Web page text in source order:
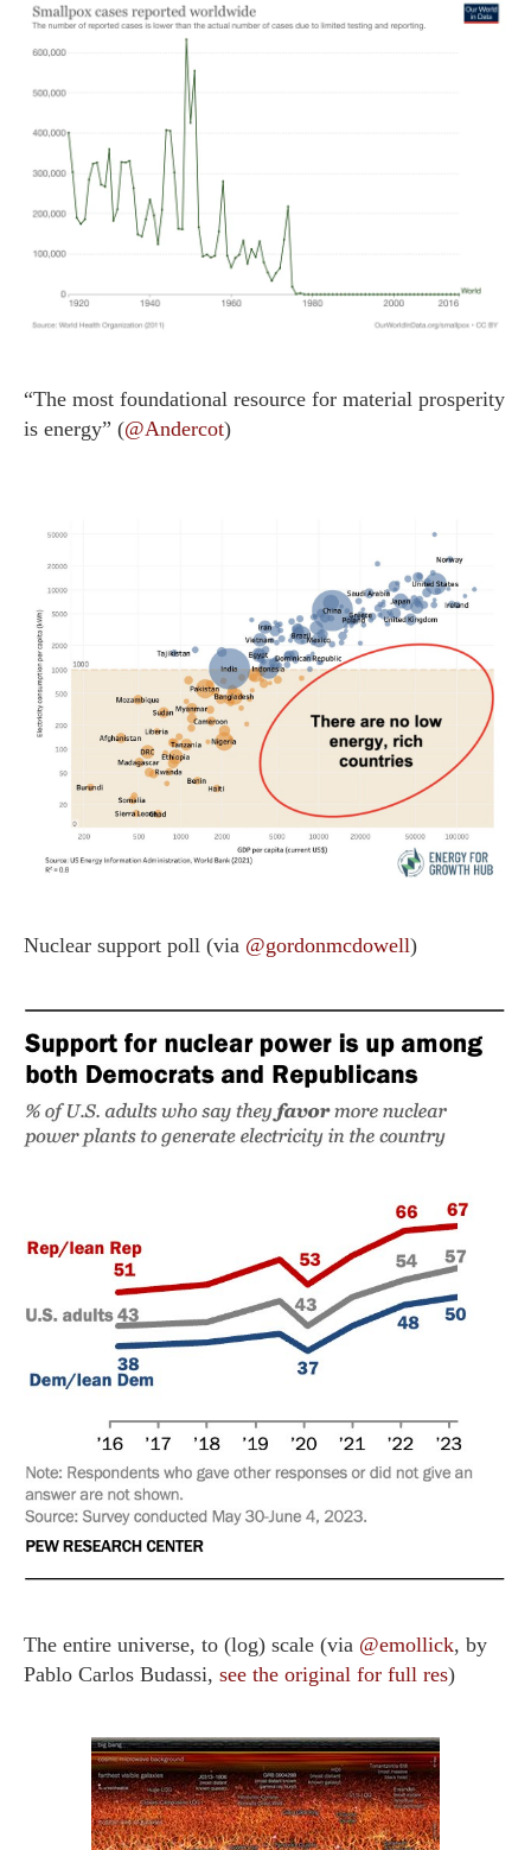
“The most foundational resource for material prosperity
is energy” (@Andercot)
Nuclear support poll (via @gordonmcdowell)
The entire universe, to (log) scale (via @emollick, by
Pablo Carlos Budassi, see the original for full res)